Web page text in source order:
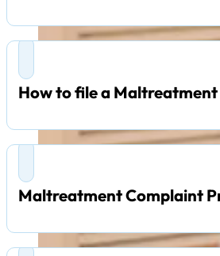
How to file a
Maltreatment Complaint